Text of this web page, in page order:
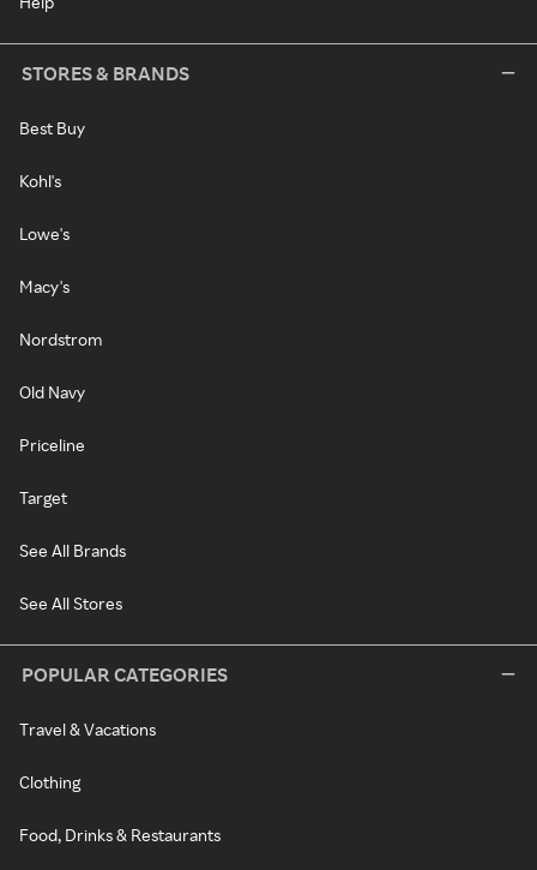
STORES & BRANDS
Best Buy
Kohl's
Lowe's
Macy's
Nordstrom
Old Navy
Priceline
Target
See All Brands
See All Stores
POPULAR CATEGORIES
Travel & Vacations
Clothing
Food, Drinks & Restaurants